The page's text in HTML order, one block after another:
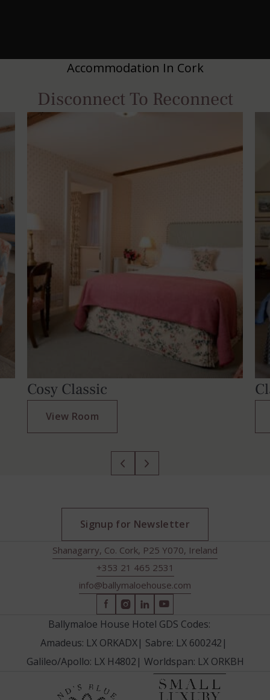
Accommodation In Cork
Disconnect To Reconnect
Cosy Classic
View Room
Signup for Newsletter
Shanagarry, Co. Cork, P25 Y070, Ireland
+353 21 465 2531
info@ballymaloehouse.com
(Opens
in
window)
(Opens
in
window)
(Opens
in
window)
(Opens
in
window)
Ballymaloe House Hotel GDS Codes:
Amadeus: LX ORKADX| Sabre: LX 600242 |
Galileo/Apollo: LX H4802 | Worldspan: LX ORKBH
(Opens